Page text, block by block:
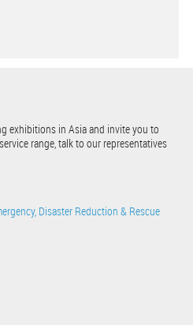
exhibitions in Asia and invite you to
range, talk to our representatives
Disaster Reduction & Rescue